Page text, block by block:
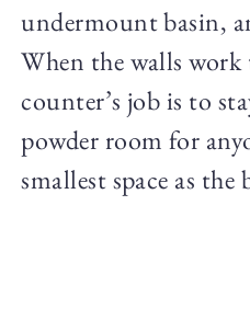
undermount basin,
When the walls
counter’s job is to
powder room for
smallest space as the